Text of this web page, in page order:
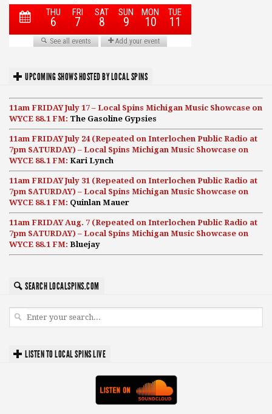
UPCOMING SHOWS HOSTED BY LOCAL SPINS
11am FRIDAY July 17 – Local Spins Michigan Music Showcase on
WYCE 88.1 FM: The Gasoline Gypsies
11am FRIDAY July 24 (Repeated on Interlochen Public Radio at
7pm SATURDAY) – Local Spins Michigan Music Showcase on
WYCE 88.1 FM: Kari Lynch
11am FRIDAY July 31 (Repeated on Interlochen Public Radio at
7pm SATURDAY) – Local Spins Michigan Music Showcase on
WYCE 88.1 FM: Quinlan Mauer
11am FRIDAY Aug. 7 (Repeated on Interlochen Public Radio at
7pm SATURDAY) – Local Spins Michigan Music Showcase on
WYCE 88.1 FM: Bluejay
SEARCH LOCALSPINS.COM
LISTEN TO LOCAL SPINS LIVE